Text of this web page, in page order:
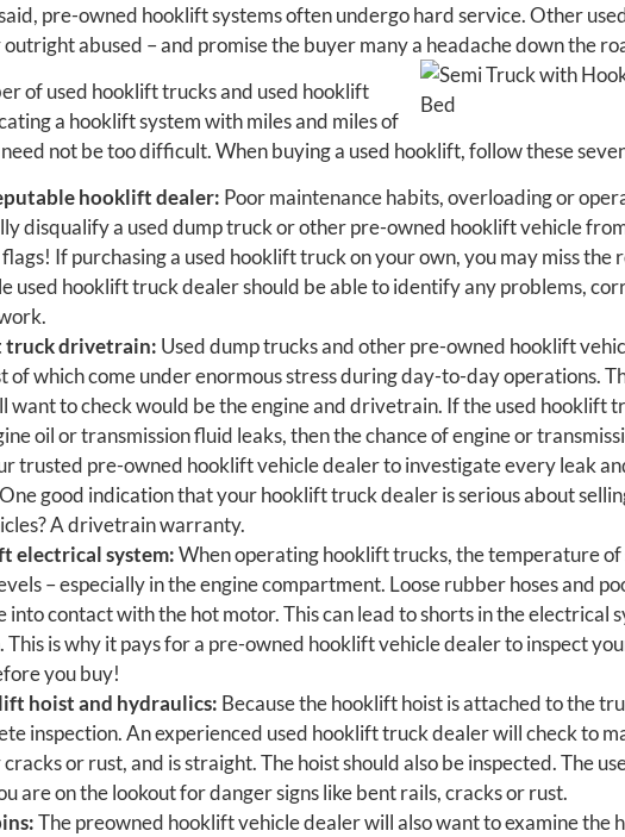
pre-owned hooklift systems often undergo hard service. Other
abused – and promise the buyer many a headache down the
of used hooklift trucks and used hooklift
a hooklift system with miles and miles of
not be too difficult. When buying a used hooklift, follow these
hooklift dealer: Poor maintenance habits, overloading or
disqualify a used dump truck or other pre-owned hooklift vehicle
If purchasing a used hooklift truck on your own, you may miss the
used hooklift truck dealer should be able to identify any problems,
truck drivetrain: Used dump trucks and other pre-owned hooklift
of which come under enormous stress during day-to-day operations.
want to check would be the engine and drivetrain. If the used hooklift
oil or transmission fluid leaks, then the chance of engine or
trusted pre-owned hooklift vehicle dealer to investigate every leak
good indication that your hooklift truck dealer is serious about
A drivetrain warranty.
electrical system:When operating hooklift trucks, the temperature of
– especially in the engine compartment. Loose rubber hoses and
into contact with the hot motor. This can lead to shorts in the electrical
This is why it pays for a pre-owned hooklift vehicle dealer to inspect
you buy!
hoist and hydraulics: Because the hooklift hoist is attached to the
inspection. An experienced used hooklift truck dealer will check to
or rust, and is straight. The hoist should also be inspected. The
are on the lookout for danger signs like bent rails, cracks or rust.
The preowned hooklift vehicle dealer will also want to examine the